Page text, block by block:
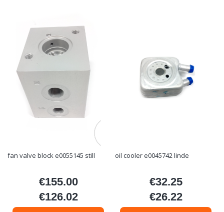
fan valve block e0055145 still
Price
€155.00
Price
€126.02
oil cooler e0045742 linde
Price
€32.25
Price
€26.22